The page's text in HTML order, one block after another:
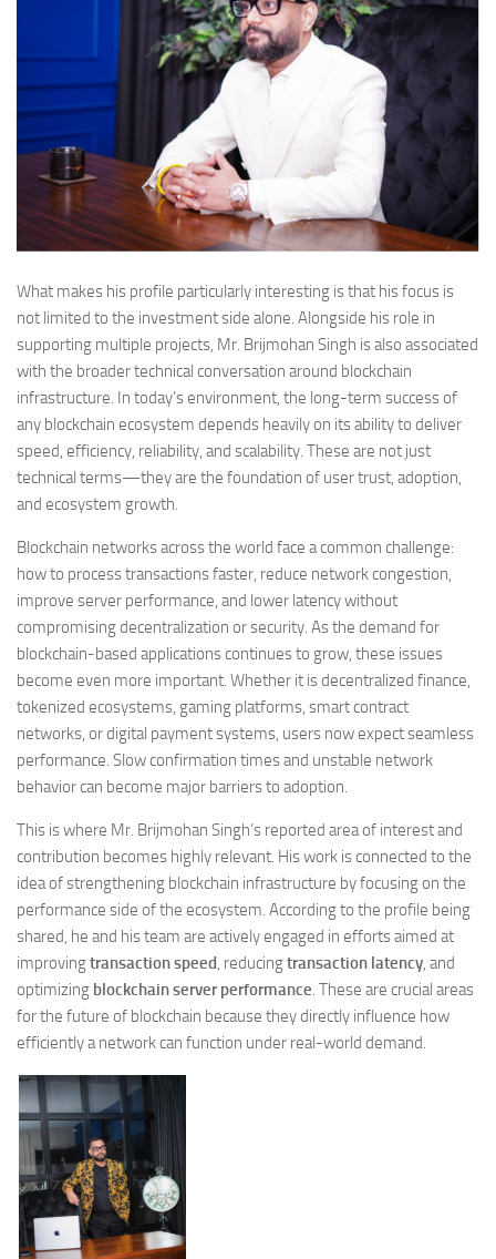
What makes his profile particularly interesting is that his focus is
not limited to the investment side alone. Alongside his role in
supporting multiple projects, Mr. Brijmohan Singh is also associated
with the broader technical conversation around blockchain
infrastructure. In today’s environment, the long-term success of
any blockchain ecosystem depends heavily on its ability to deliver
speed, efficiency, reliability, and scalability. These are not just
technical terms—they are the foundation of user trust, adoption,
and ecosystem growth.
Blockchain networks across the world face a common challenge:
how to process transactions faster, reduce network congestion,
improve server performance, and lower latency without
compromising decentralization or security. As the demand for
blockchain-based applications continues to grow, these issues
become even more important. Whether it is decentralized finance,
tokenized ecosystems, gaming platforms, smart contract
networks, or digital payment systems, users now expect seamless
performance. Slow confirmation times and unstable network
behavior can become major barriers to adoption.
This is where Mr. Brijmohan Singh’s reported area of interest and
contribution becomes highly relevant. His work is connected to the
idea of strengthening blockchain infrastructure by focusing on the
performance side of the ecosystem. According to the profile being
shared, he and his team are actively engaged in efforts aimed at
improvingtransaction speed, reducingtransaction latency, and
optimizing blockchain server performance. These are crucial areas
for the future of blockchain because they directly influence how
efficiently a network can function under real-world demand.